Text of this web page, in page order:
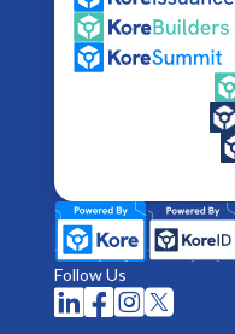
Follow Us
  